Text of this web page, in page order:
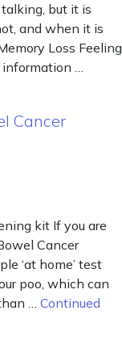
but it is
and when it is
Loss Feeling
…
Cancer
kit If you are
Cancer
‘at home’ test
poo, which can
… Continued